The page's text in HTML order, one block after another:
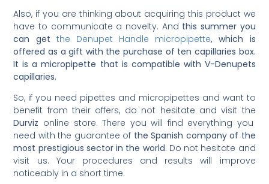
Also, if you are thinking about acquiring this product we
have to communicate a novelty. And this summer you
can get the Denupet Handle micropipette, which is
offered as a gift with the purchase of ten capillaries box.
It is a micropipette that is compatible with V-Denupets
capillaries.
So, if you need pipettes and micropipettes and want to
benefit from their offers, do not hesitate and visit the
Durviz online store. There you will find everything you
need with the guarantee of the Spanish company of the
most prestigious sector in the world. Do not hesitate and
visit us. Your procedures and results will improve
noticeably in a short time.